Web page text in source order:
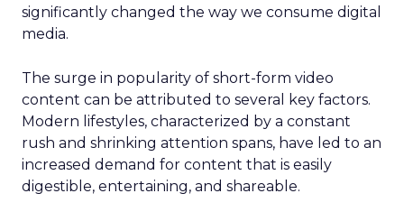
significantly changed the way we consume digital
media.
The surge in popularity of short-form video
content can be attributed to several key factors.
Modern lifestyles, characterized by a constant
rush and shrinking attention spans, have led to an
increased demand for content that is easily
digestible, entertaining, and shareable.